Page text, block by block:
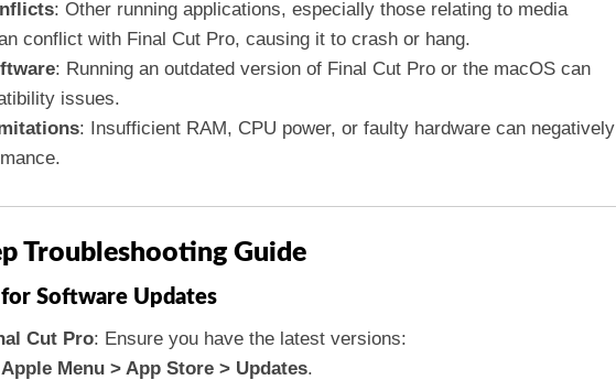
: Other running applications, especially those relating to media
conflict with Final Cut Pro, causing it to crash or hang.
: Running an outdated version of Final Cut Pro or the macOS can
issues.
: Insufficient RAM, CPU power, or faulty hardware can negatively
Troubleshooting Guide
Software Updates
Cut Pro: Ensure you have the latest versions:
Apple Menu > App Store > Updates.